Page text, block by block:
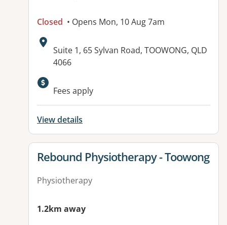
Closed • Opens Mon, 10 Aug 7am
Address:
Suite 1, 65 Sylvan Road, TOOWONG, QLD
4066
Fees apply
View details
View details for
Rebound Physiotherapy - Toowong
Physiotherapy
1.2km away